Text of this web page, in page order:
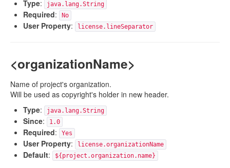
Type: java.lang.String
Required: No
User Property: license.lineSeparator
<organizationName>
Name of project's organization.
Will be used as copyright's holder in new header.
Type: java.lang.String
Since: 1.0
Required: Yes
User Property: license.organizationName
Default: ${project.organization.name}